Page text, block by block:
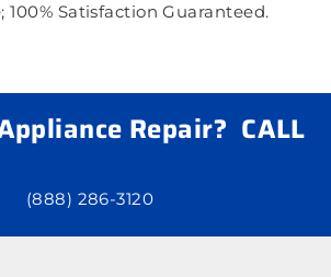
100% Satisfaction Guaranteed.
Repair? CALL
(888) 286-3120